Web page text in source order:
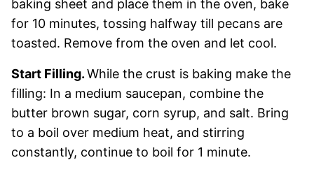
baking sheet and place them in the oven, bake
for 10 minutes, tossing halfway till pecans are
toasted. Remove from the oven and let cool.
Start Filling.While the crust is baking make the
filling: In a medium saucepan, combine the
butter brown sugar, corn syrup, and salt. Bring
to a boil over medium heat, and stirring
constantly, continue to boil for 1 minute.